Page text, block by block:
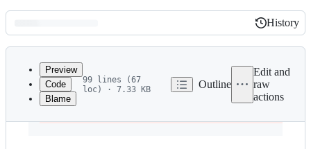
Latest
commit
History
History
metadata
Preview
Code
Blame
99 lines (67
loc) · 7.33 KB
Outline
Edit and
raw
actions